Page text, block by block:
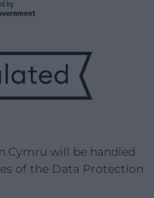
will be handled
of the Data Protection